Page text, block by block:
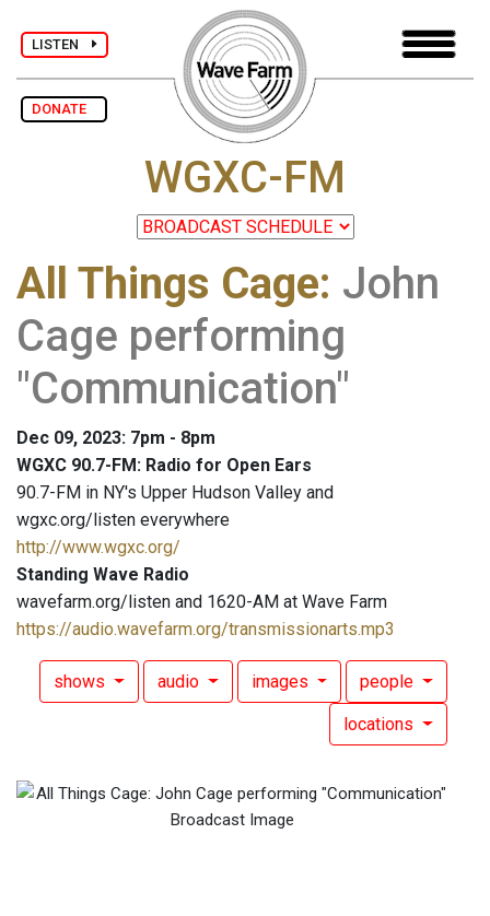
LISTEN
DONATE
WGXC-FM
All Things Cage: John
Cage performing
"Communication"
Dec 09, 2023: 7pm - 8pm
WGXC 90.7-FM: Radio for Open Ears
90.7-FM in NY's Upper Hudson Valley and
wgxc.org/listen everywhere
http://www.wgxc.org/
Standing Wave Radio
wavefarm.org/listen and 1620-AM at Wave Farm
https://audio.wavefarm.org/transmissionarts.mp3
shows audio images people
locations